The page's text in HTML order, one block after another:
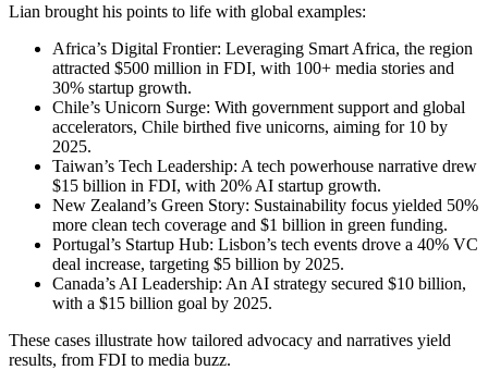
Lian brought his points to life with global examples:
Africa’s Digital Frontier: Leveraging Smart Africa, the region
attracted $500 million in FDI, with 100+ media stories and
30% startup growth.
Chile’s Unicorn Surge: With government support and global
accelerators, Chile birthed five unicorns, aiming for 10 by
2025.
Taiwan’s Tech Leadership: A tech powerhouse narrative drew
$15 billion in FDI, with 20% AI startup growth.
New Zealand’s Green Story: Sustainability focus yielded 50%
more clean tech coverage and $1 billion in green funding.
Portugal’s Startup Hub: Lisbon’s tech events drove a 40% VC
deal increase, targeting $5 billion by 2025.
Canada’s AI Leadership: An AI strategy secured $10 billion,
with a $15 billion goal by 2025.
These cases illustrate how tailored advocacy and narratives yield
results, from FDI to media buzz.